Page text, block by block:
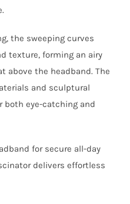
the sweeping curves
texture, forming an airy
above the headband. The
and sculptural
both eye-catching and
for secure all-day
delivers effortless